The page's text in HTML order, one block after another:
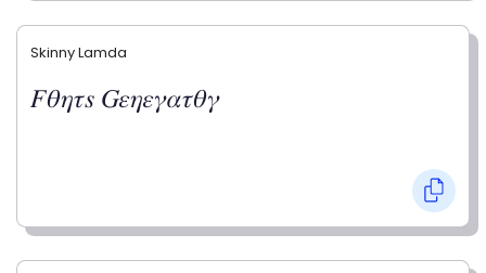
Skinny Lamda
𝐹𝜃𝜂𝜏𝑠 𝐺𝜀𝜂𝜀𝛾𝛼𝜏𝜃𝛾